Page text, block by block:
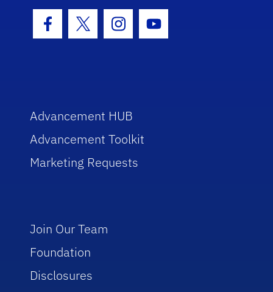
Facebook Icon
Twitter IconInstagram Icon
Youtube Icon
Advancement HUB
Advancement Toolkit
Marketing Requests
Join Our Team
Foundation
Disclosures